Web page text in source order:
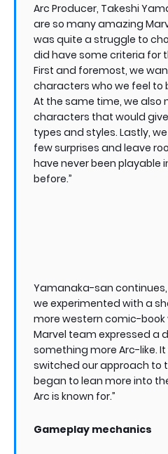
Arc Producer, Takeshi
are so many amazing
was quite a struggle to
did have some criteria for
First and foremost, we
characters who we feel to
At the same time, we also
characters that would
types and styles. Lastly,
few surprises and leave
have never been playable
before.”
Yamanaka-san continues,
we experimented with a
more western comic-book
Marvel team expressed a
something more Arc-like.
switched our approach to
began to lean more into
Arc is known for.”
Gameplay mechanics